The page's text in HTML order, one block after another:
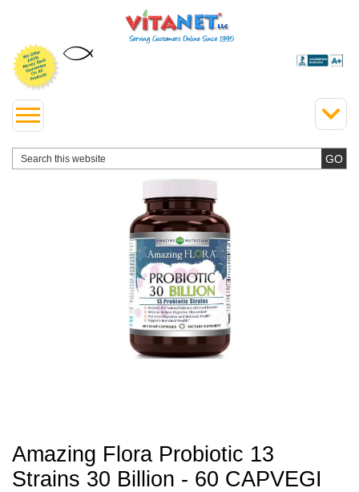
Amazing Flora Probiotic 13
Strains 30 Billion - 60 CAPVEGI